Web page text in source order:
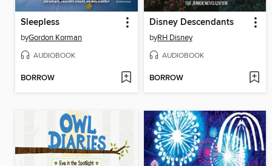
Sleepless
byGordon Korman
AUDIOBOOK
BORROW
Disney Descendants
byRH Disney
AUDIOBOOK
BORROW